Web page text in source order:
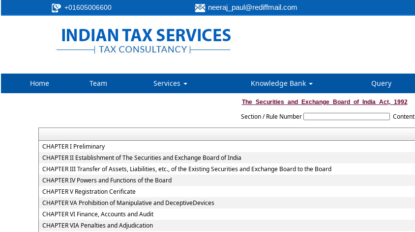
+01605006600 neeraj_paul@rediffmail.com
Home Team Services Knowledge Bank Query
The_Securities_and_Exchange_Board_of_India_Act,_1992
Section / Rule Number Content
CHAPTER I Preliminary
CHAPTER II Establishment of The Securities and Exchange Board of India
CHAPTER III Transfer of Assets, Liabilities, etc., of the Existing Securities and Exchange Board to the Board
CHAPTER IV Powers and Functions of the Board
CHAPTER V Registration Cerificate
CHAPTER VA Prohibition of Manipulative and DeceptiveDevices
CHAPTER VI Finance, Accounts and Audit
CHAPTER VIA Penalties and Adjudication